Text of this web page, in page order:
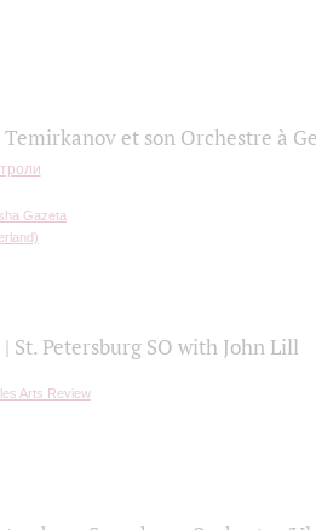
et son Orchestre à
St. Petersburg SO with John Lill